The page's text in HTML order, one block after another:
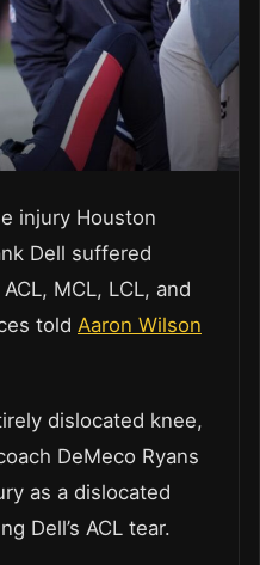
injury Houston
Dell suffered
MCL, LCL, and
told Aaron Wilson
dislocated knee,
DeMeco Ryans
as a dislocated
Dell’s ACL tear.